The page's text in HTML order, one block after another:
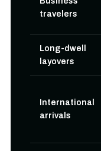
travelers
Long-dwell
layovers
International
arrivals